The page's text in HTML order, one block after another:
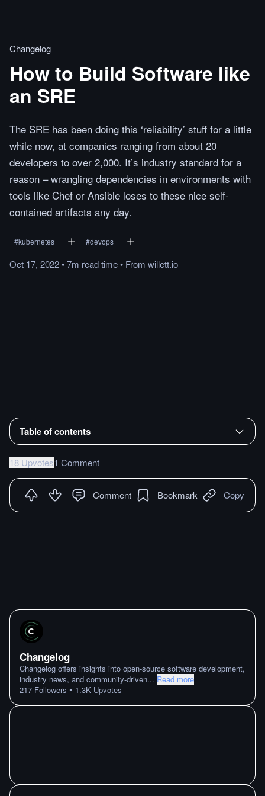
Changelog
How to Build Software like
an SRE
The SRE has been doing this ‘reliability’ stuff for a little
while now, at companies ranging from about 20
developers to over 2,000. It’s industry standard for a
reason – wrangling dependencies in environments with
tools like Chef or Ansible loses to these nice self-
contained artifacts any day.
#kubernetes #devops
Oct 17, 2022•7m readtime• From willett.io
Table of contents
18 Upvotes1 Comment
Comment Bookmark Copy
Changelog
Changelog offers insights into open-source software development,
industry news, and community-driven... Read more
217 Followers • 1.3K Upvotes